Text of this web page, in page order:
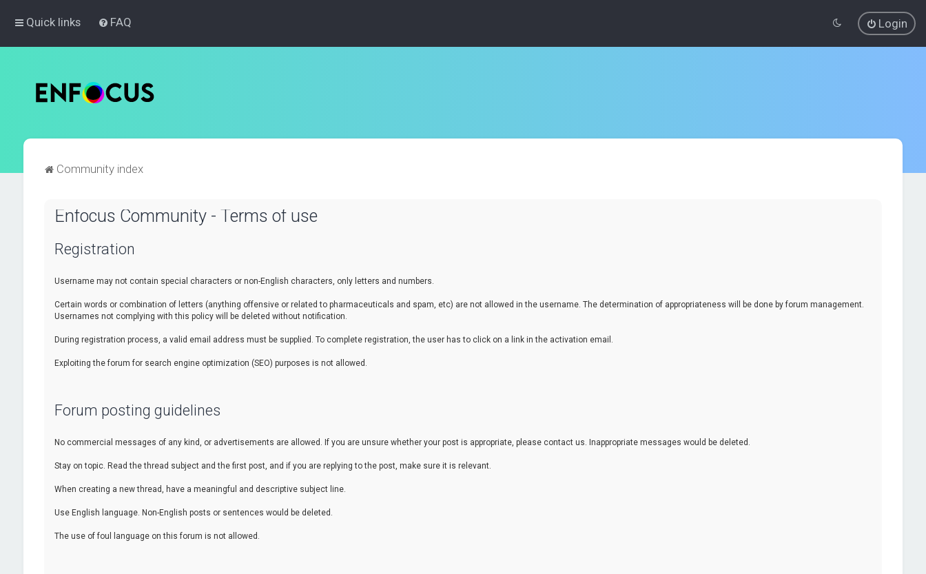
Quick links FAQ Login
Community index
Enfocus Community - Terms of use
Registration
Username may not contain special characters or non-English characters, only letters and numbers.
Certain words or combination of letters (anything offensive or related to pharmaceuticals and spam, etc) are not allowed in the username. The determination of appropriateness will be done by forum management.
Usernames not complying with this policy will be deleted without notification.
During registration process, a valid email address must be supplied. To complete registration, the user has to click on a link in the activation email.
Exploiting the forum for search engine optimization (SEO) purposes is not allowed.
Forum posting guidelines
No commercial messages of any kind, or advertisements are allowed. If you are unsure whether your post is appropriate, please contact us. Inappropriate messages would be deleted.
Stay on topic. Read the thread subject and the first post, and if you are replying to the post, make sure it is relevant.
When creating a new thread, have a meaningful and descriptive subject line.
Use English language. Non-English posts or sentences would be deleted.
The use of foul language on this forum is not allowed.